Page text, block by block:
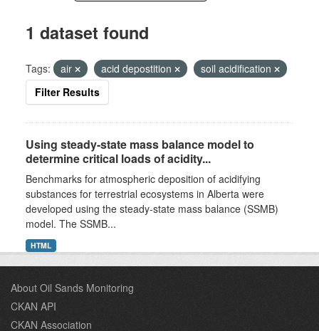
1 dataset found
Tags: air acid depostition
soil acidification
Filter Results
Using steady-state mass balance model to
determine critical loads of acidity...
Benchmarks for atmospheric deposition of acidifying
substances for terrestrial ecosystems in Alberta were
developed using the steady-state mass balance (SSMB)
model. The SSMB...
HTML
About Oil Sands Monitoring
CKAN API
CKAN Association